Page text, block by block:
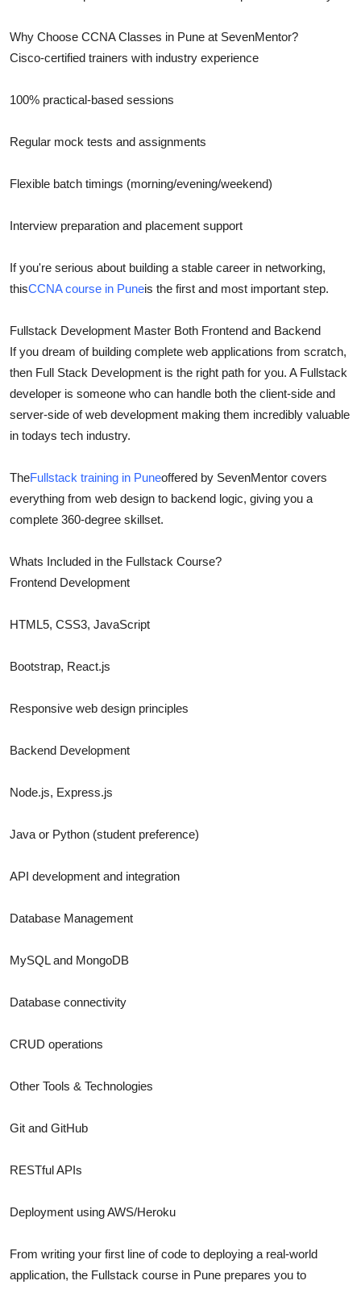
Why Choose CCNA Classes in Pune at SevenMentor?
Cisco-certified trainers with industry experience
100% practical-based sessions
Regular mock tests and assignments
Flexible batch timings (morning/evening/weekend)
Interview preparation and placement support
If you're serious about building a stable career in networking,
thisCCNA course in Puneis the first and most important step.
Fullstack Development Master Both Frontend and Backend
If you dream of building complete web applications from scratch,
then Full Stack Development is the right path for you. A Fullstack
developer is someone who can handle both the client-side and
server-side of web development making them incredibly valuable
in todays tech industry.
TheFullstack training in Puneoffered by SevenMentor covers
everything from web design to backend logic, giving you a
complete 360-degree skillset.
Whats Included in the Fullstack Course?
Frontend Development
HTML5, CSS3, JavaScript
Bootstrap, React.js
Responsive web design principles
Backend Development
Node.js, Express.js
Java or Python (student preference)
API development and integration
Database Management
MySQL and MongoDB
Database connectivity
CRUD operations
Other Tools & Technologies
Git and GitHub
RESTful APIs
Deployment using AWS/Heroku
From writing your first line of code to deploying a real-world
application, the Fullstack course in Pune prepares you to